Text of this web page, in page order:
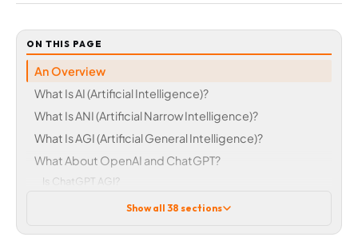
ON THIS PAGE
An Overview
What Is AI (Artificial Intelligence)?
What Is ANI (Artificial Narrow Intelligence)?
What Is AGI (Artificial General Intelligence)?
What About OpenAI and ChatGPT?
Is ChatGPT AGI?
Show all 38 sections